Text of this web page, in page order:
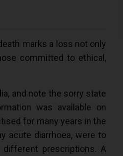
marks a loss not only
committed to ethical,
and note the sorry state
was available on
for many years in the
acute diarrhoea, were to
prescriptions. A